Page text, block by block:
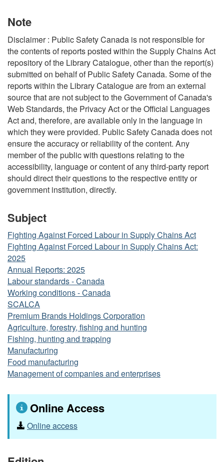
Note
Disclaimer : Public Safety Canada is not responsible for
the contents of reports posted within the Supply Chains Act
repository of the Library Catalogue, other than the report(s)
submitted on behalf of Public Safety Canada. Some of the
reports within the Library Catalogue are from an external
source that are not subject to the Government of Canada's
Web Standards, the Privacy Act or the Official Languages
Act and, therefore, are available only in the language in
which they were provided. Public Safety Canada does not
ensure the accuracy or reliability of the content. Any
member of the public with questions relating to the
accessibility, language or content of any third-party report
should direct their questions to the respective entity or
government institution, directly.
Subject
Fighting Against Forced Labour in Supply Chains Act
Fighting Against Forced Labour in Supply Chains Act:
2025
Annual Reports: 2025
Labour standards - Canada
Working conditions - Canada
SCALCA
Premium Brands Holdings Corporation
Agriculture, forestry, fishing and hunting
Fishing, hunting and trapping
Manufacturing
Food manufacturing
Management of companies and enterprises
Online Access
Online access